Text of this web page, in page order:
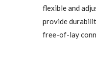
flexible and
provide
free-of-lay